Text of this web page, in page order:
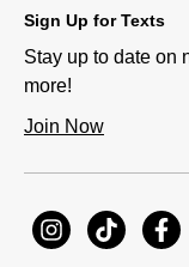
Sign Up for Texts
Stay up to date on
more!
Join Now